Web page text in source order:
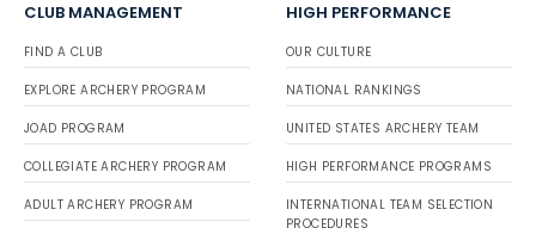
CLUB MANAGEMENT
FIND A CLUB
EXPLORE ARCHERY PROGRAM
JOAD PROGRAM
COLLEGIATE ARCHERY PROGRAM
ADULT ARCHERY PROGRAM
HIGH PERFORMANCE
OUR CULTURE
NATIONAL RANKINGS
UNITED STATES ARCHERY TEAM
HIGH PERFORMANCE PROGRAMS
INTERNATIONAL TEAM SELECTION
PROCEDURES